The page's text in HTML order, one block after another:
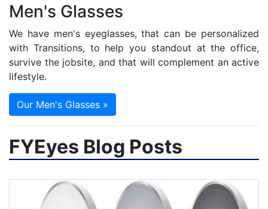
Men's Glasses
We have men's eyeglasses, that can be personalized
with Transitions, to help you standout at the office,
survive the jobsite, and that will complement an active
lifestyle.
Our Men's Glasses »
FYEyes Blog Posts